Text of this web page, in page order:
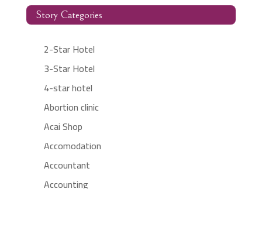
Story Categories
2-Star Hotel
3-Star Hotel
4-star hotel
Abortion clinic
Acai Shop
Accomodation
Accountant
Accounting